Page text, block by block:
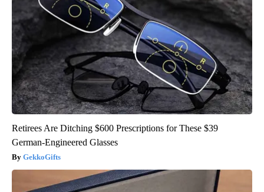
Retirees Are Ditching $600 Prescriptions for These $39
German-Engineered Glasses
GekkoGifts